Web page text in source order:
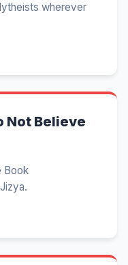
wherever
Not Believe
Book